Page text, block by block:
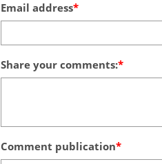
Email address
Share your comments:
Comment publication